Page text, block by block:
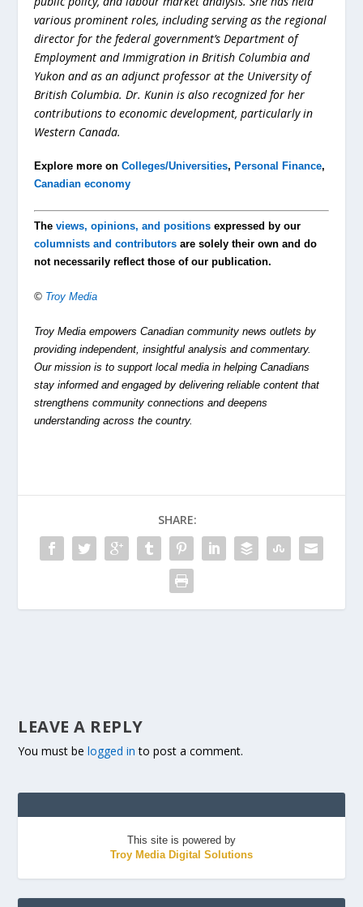
various prominent roles, including serving as the regional
director for the federal government’s Department of
Employment and Immigration in British Columbia and
Yukon and as an adjunct professor at the University of
British Columbia. Dr. Kunin is also recognized for her
contributions to economic development, particularly in
Western Canada.
Explore more onColleges/Universities,Personal Finance,
Canadian economy
Theviews, opinions, and positions expressed by our
columnists and contributors are solely their own and do
not necessarily reflect those of our publication.
© Troy Media
Troy Media empowers Canadian community news outlets by
providing independent, insightful analysis and commentary.
Our mission is to support local media in helping Canadians
stay informed and engaged by delivering reliable content that
strengthens community connections and deepens
understanding across the country.
SHARE:
LEAVE A REPLY
You must belogged in to post a comment.
This site is powered by
Troy Media Digital Solutions